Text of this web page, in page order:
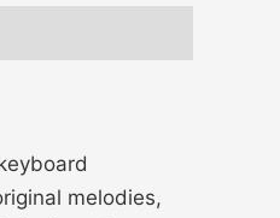
melodies,